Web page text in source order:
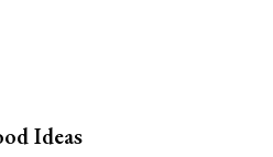
Ideas